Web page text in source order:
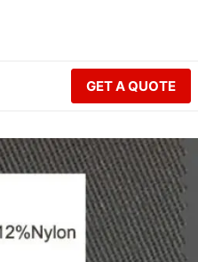
GET A QUOTE